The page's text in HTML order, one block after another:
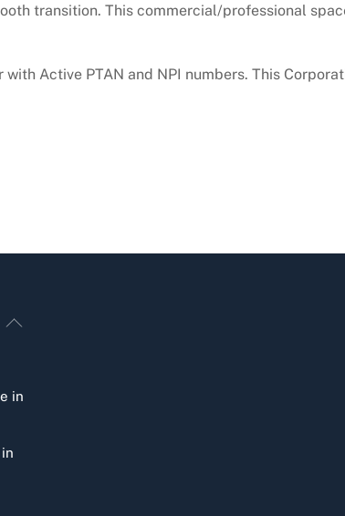
transition. This commercial/professional
Active PTAN and NPI numbers. This
Back
in